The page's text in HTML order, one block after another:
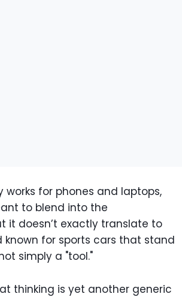
works for phones and laptops,
to blend into the
it doesn’t exactly translate to
known for sports cars that stand
simply a "tool."
thinking is yet another generic